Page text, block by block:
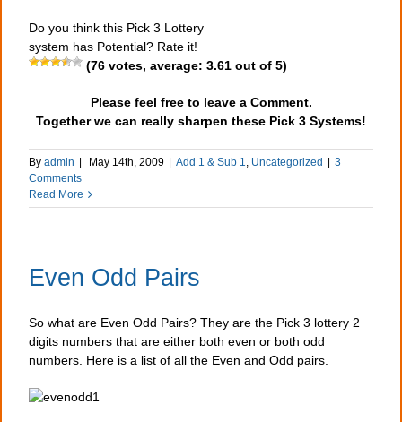
Do you think this Pick 3 Lottery
system has Potential? Rate it!
(76 votes, average: 3.61 out of 5)
Please feel free to leave a Comment.
Together we can really sharpen these Pick 3 Systems!
By admin May 14th, 2009 Add 1 & Sub 1, Uncategorized
3
Comments
Read More
Even Odd Pairs
So what are Even Odd Pairs? They are the Pick 3 lottery 2
digits numbers that are either both even or both odd
numbers. Here is a list of all the Even and Odd pairs.